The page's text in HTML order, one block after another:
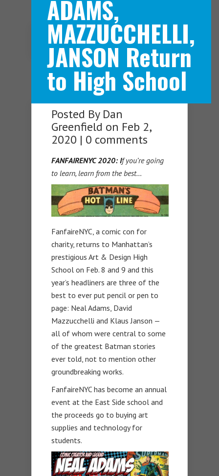
Navigation Menu
ADAMS,
MAZZUCCHELLI,
JANSON Return
to High School
Posted By Dan
Greenfield on Feb 2,
2020 | 0 comments
FANFAIRENYC 2020: If you’re going
to learn, learn from the best…
FanfaireNYC, a comic con for
charity, returns to Manhattan’s
prestigious Art & Design High
School on Feb. 8 and 9 and this
year’s headliners are three of the
best to ever put pencil or pen to
page: Neal Adams, David
Mazzucchelli and Klaus Janson —
all of whom were central to some
of the greatest Batman stories
ever told, not to mention other
groundbreaking works.
FanfaireNYC has become an annual
event at the East Side school and
the proceeds go to buying art
supplies and technology for
students.